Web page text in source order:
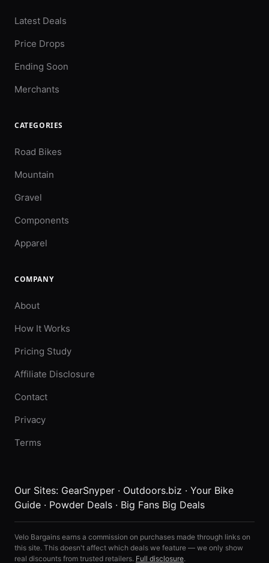
Latest Deals
Price Drops
Ending Soon
Merchants
CATEGORIES
Road Bikes
Mountain
Gravel
Components
Apparel
COMPANY
About
How It Works
Pricing Study
Affiliate Disclosure
Contact
Privacy
Terms
Our Sites: GearSnyper · Outdoors.biz · Your Bike
Guide · Powder Deals · Big Fans Big Deals
Velo Bargains earns a commission on purchases made through links on
this site. This doesn't affect which deals we feature — we only show
real discounts from trusted retailers. Full disclosure.